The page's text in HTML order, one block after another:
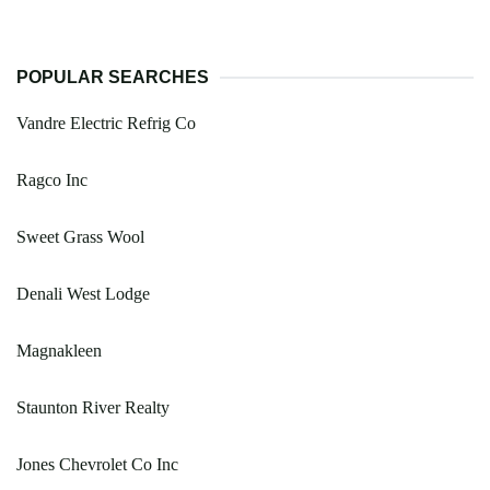
POPULAR SEARCHES
Vandre Electric Refrig Co
Ragco Inc
Sweet Grass Wool
Denali West Lodge
Magnakleen
Staunton River Realty
Jones Chevrolet Co Inc